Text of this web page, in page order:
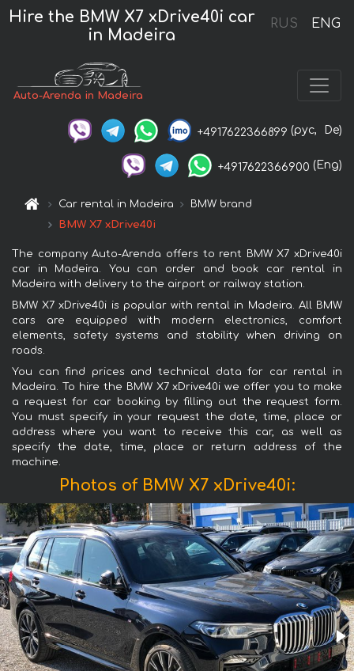
RUS ENG
Hire the BMW X7 xDrive40i car
in Madeira
Auto-Arenda in Madeira
+4917622366899 (рус, De)
+4917622366900 (Eng)
Car rental in Madeira
BMW brand
BMW X7 xDrive40i
The company Auto-Arenda offers to rent BMW X7 xDrive40i
car in Madeira. You can order and book car rental in
Madeira with delivery to the airport or railway station.
BMW X7 xDrive40i is popular with rental in Madeira. All BMW
cars are equipped with modern electronics, comfort
elements, safety systems and stability when driving on
roads.
You can find prices and technical data for car rental in
Madeira. To hire the BMW X7 xDrive40i we offer you to make
a request for car booking by filling out the request form.
You must specify in your request the date, time, place or
address where you want to receive this car, as well as
specify the date, time, place or return address of the
machine.
Photos of BMW X7 xDrive40i: